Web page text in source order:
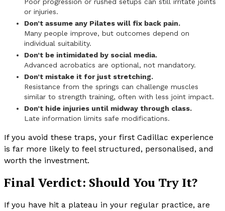
or injuries.
Don’t assume any Pilates will fix back pain.
Many people improve, but outcomes depend on
individual suitability.
Don’t be intimidated by social media.
Advanced acrobatics are optional, not mandatory.
Don’t mistake it for just stretching.
Resistance from the springs can challenge muscles
similar to strength training, often with less joint impact.
Don’t hide injuries until midway through class.
Late information limits safe modifications.
If you avoid these traps, your first Cadillac experience
is far more likely to feel structured, personalised, and
worth the investment.
Final Verdict: Should You Try It?
If you have hit a plateau in your regular practice, are